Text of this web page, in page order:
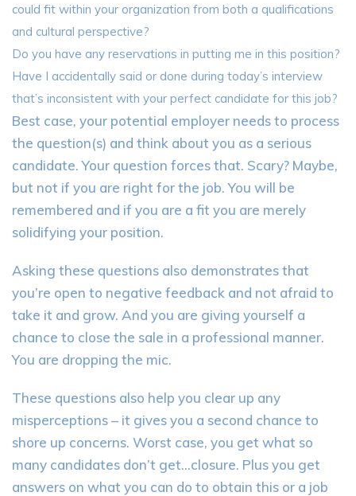
could fit within your organization from both a qualifications
and cultural perspective?
Do you have any reservations in putting me in this position?
Have I accidentally said or done during today’s interview
that’s inconsistent with your perfect candidate for this job?
Best case, your potential employer needs to process
the question(s) and think about you as a serious
candidate. Your question forces that. Scary? Maybe,
but not if you are right for the job. You will be
remembered and if you are a fit you are merely
solidifying your position.
Asking these questions also demonstrates that
you’re open to negative feedback and not afraid to
take it and grow. And you are giving yourself a
chance to close the sale in a professional manner.
You are dropping the mic.
These questions also help you clear up any
misperceptions – it gives you a second chance to
shore up concerns. Worst case, you get what so
many candidates don’t get…closure. Plus you get
answers on what you can do to obtain this or a job